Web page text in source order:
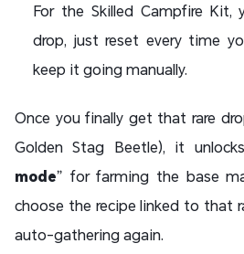
For the Skilled Campfire Kit,
drop, just reset every time
keep it going manually.
Once you finally get that rare
Golden Stag Beetle), it
mode” for farming the base
choose the recipe linked to that
auto-gathering again.